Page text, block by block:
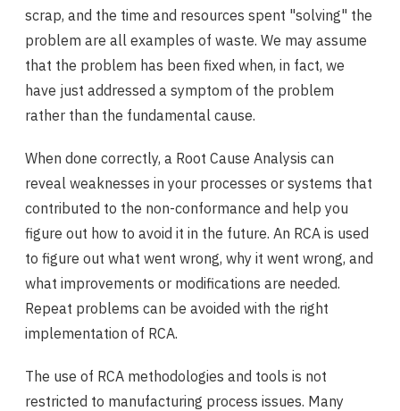
scrap, and the time and resources spent "solving" the
problem are all examples of waste. We may assume
that the problem has been fixed when, in fact, we
have just addressed a symptom of the problem
rather than the fundamental cause.
When done correctly, a Root Cause Analysis can
reveal weaknesses in your processes or systems that
contributed to the non-conformance and help you
figure out how to avoid it in the future. An RCA is used
to figure out what went wrong, why it went wrong, and
what improvements or modifications are needed.
Repeat problems can be avoided with the right
implementation of RCA.
The use of RCA methodologies and tools is not
restricted to manufacturing process issues. Many